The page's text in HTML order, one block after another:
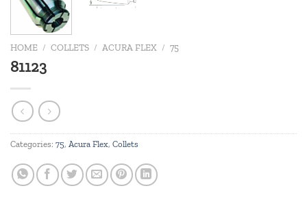
HOME / COLLETS / ACURA FLEX / 75
81123
Categories: 75, Acura Flex, Collets